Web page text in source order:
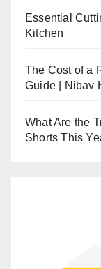
Essential
Kitchen
The Cost of a
Guide | Nibav
What Are the
Shorts This